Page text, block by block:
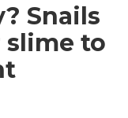
Snails
slime to